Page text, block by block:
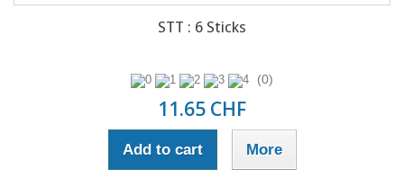
STT : 6 Sticks
(0)
11.65 CHF
Add to cart More